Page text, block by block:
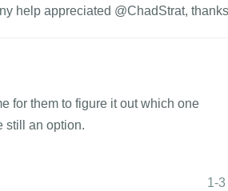
help appreciated @ChadStrat,
for them to figure it out which one
still an option.
1-